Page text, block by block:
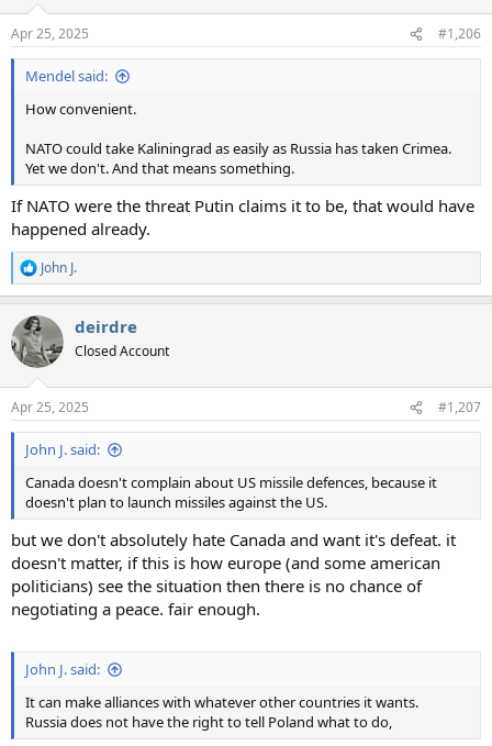
s
:
Apr 25, 2025 #1,206
Mendel said:
How convenient.
NATO could take Kaliningrad as easily as Russia has taken Crimea.
Yet we don't. And that means something.
If NATO were the threat Putin claims it to be, that would have
happened already.
R
e
c
t
i
s
:
John J.
deirdre
Closed Account
Apr 25, 2025 #1,207
John J. said:
Canada doesn't complain about US missile defences, because it
doesn't plan to launch missiles against the US.
but we don't absolutely hate Canada and want it's defeat. it
doesn't matter, if this is how europe (and some american
politicians) see the situation then there is no chance of
negotiating a peace. fair enough.
John J. said:
It can make alliances with whatever other countries it wants.
Russia does not have the right to tell Poland what to do,